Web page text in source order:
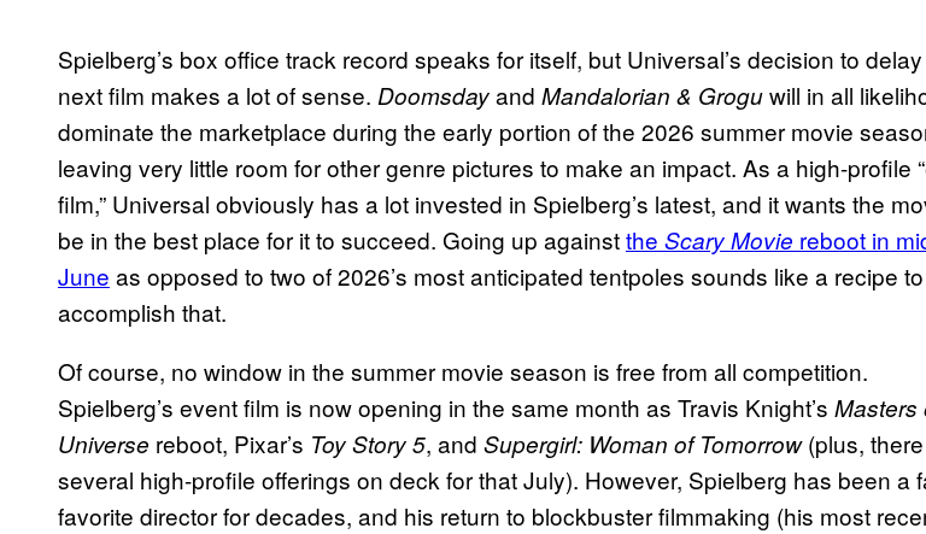
Spielberg’s box office track record speaks for itself, but Universal’s decision to
next film makes a lot of sense. Doomsdayand Mandalorian & Groguwill in all
dominate the marketplace during the early portion of the 2026 summer movie
leaving very little room for other genre pictures to make an impact. As a high-profile
film,” Universal obviously has a lot invested in Spielberg’s latest, and it wants the
be in the best place for it to succeed. Going up againstthe Scary Movie reboot in
June as opposed to two of 2026’s most anticipated tentpoles sounds like a recipe to
accomplish that.
Of course, no window in the summer movie season is free from all competition.
Spielberg’s event film is now opening in the same month as Travis Knight’s Masters
Universe reboot, Pixar’s Toy Story 5, and Supergirl: Woman of Tomorrow(plus,
several high-profile offerings on deck for that July). However, Spielberg has been a
favorite director for decades, and his return to blockbuster filmmaking (his most